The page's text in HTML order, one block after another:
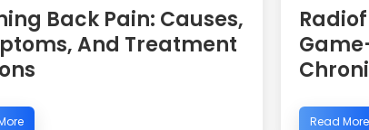
Back Pain: Causes,
And Treatment
Read More